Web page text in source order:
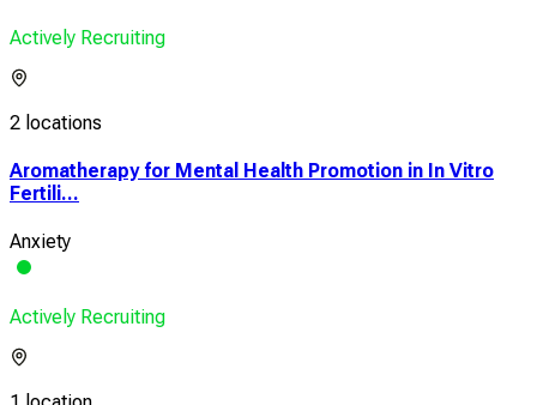
Actively Recruiting
2 locations
Aromatherapy for Mental Health Promotion in In Vitro
Fertili...
Anxiety
Actively Recruiting